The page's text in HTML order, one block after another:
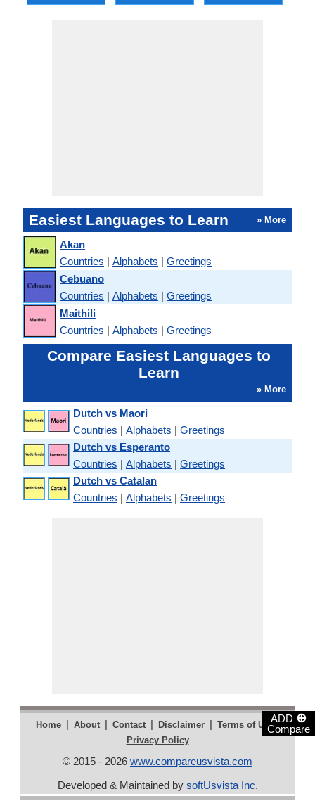
ADD ⊕
Compare
Easiest Languages to Learn » More
Akan
Countries | Alphabets | Greetings
Cebuano
Countries | Alphabets | Greetings
Maithili
Countries | Alphabets | Greetings
Compare Easiest Languages to
Learn
» More
Dutch vs Maori
Countries | Alphabets | Greetings
Dutch vs Esperanto
Countries | Alphabets | Greetings
Dutch vs Catalan
Countries | Alphabets | Greetings
Home | About | Contact | Disclaimer | Terms of Use |
Privacy Policy
© 2015 - 2026 www.compareusvista.com
Developed & Maintained by softUsvista Inc.